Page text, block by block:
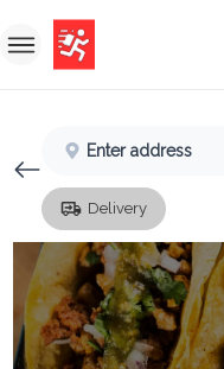
Sign Up
Enter address
Delivery